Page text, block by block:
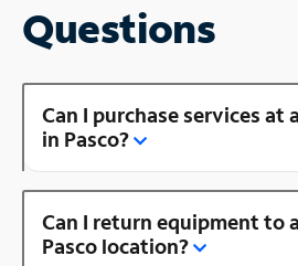
Questions
Can I purchase services at
in Pasco?
Can I return equipment to
Pasco location?